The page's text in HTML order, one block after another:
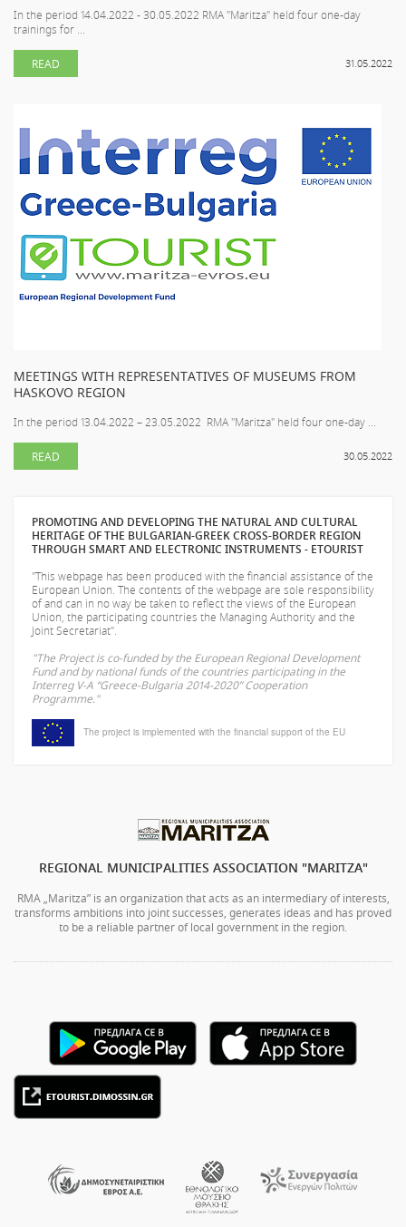
In the period 14.04.2022 - 30.05.2022 RMA "Maritza" held four one-day
trainings for ...
31.05.2022
READ
MEETINGS WITH REPRESENTATIVES OF MUSEUMS FROM
HASKOVO REGION
In the period 13.04.2022 – 23.05.2022 RMA "Maritza" held four one-day ...
30.05.2022
READ
PROMOTING AND DEVELOPING THE NATURAL AND CULTURAL
HERITAGE OF THE BULGARIAN-GREEK CROSS-BORDER REGION
THROUGH SMART AND ELECTRONIC INSTRUMENTS - ETOURIST
"This webpage has been produced with the financial assistance of the
European Union. The contents of the webpage are sole responsibility
ofand can in no way be taken to reflect the views of the European
Union, the participating countries the Managing Authority and the
Joint Secretariat".
"The Project is co-funded by the European Regional Development
Fund and by national funds of the countries participating in the
Interreg V-A “Greece-Bulgaria 2014-2020” Cooperation
Programme."
The project is implemented with the financial support of the EU
REGIONAL MUNICIPALITIES ASSOCIATION "MARITZA"
RMA „Maritza” is an organization that acts as an intermediary of interests,
transforms ambitions into joint successes, generates ideas and has proved
to be a reliable partner of local government in the region.